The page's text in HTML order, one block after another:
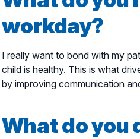
workday?
I really want to bond with my
child is healthy. This is what
by improving communication
What do you